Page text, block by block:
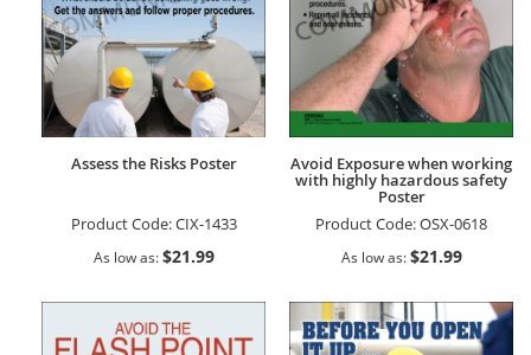
Assess the Risks Poster
Product Code:CIX-1433
As low as $21.99
Avoid Exposure when working
with highly hazardous safety
Poster
Product Code:OSX-0618
As low as $21.99